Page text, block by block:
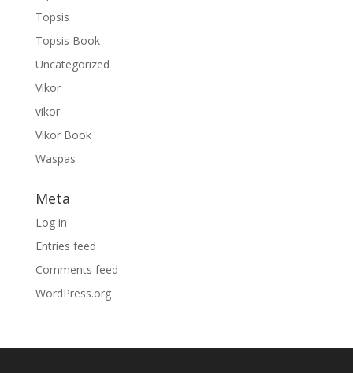
Topsis
Topsis Book
Uncategorized
Vikor
vikor
Vikor Book
Waspas
Meta
Log in
Entries feed
Comments feed
WordPress.org